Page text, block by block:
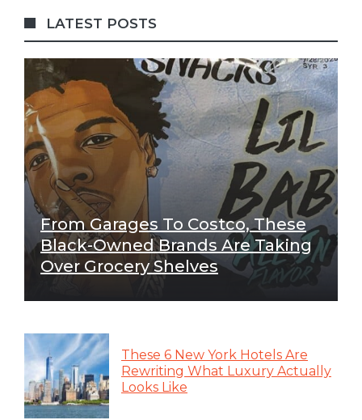
LATEST POSTS
From Garages To Costco, These
Black-Owned Brands Are Taking
Over Grocery Shelves
These 6 New York Hotels Are
Rewriting What Luxury Actually
Looks Like